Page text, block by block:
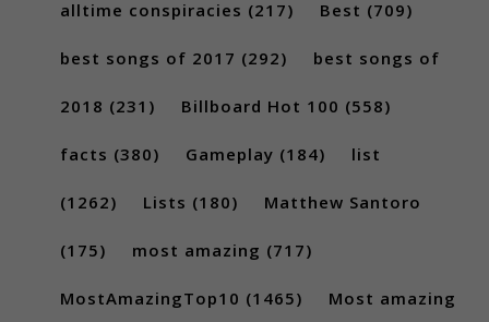
alltime conspiracies (217) Best (709)
best songs of 2017 (292) best songs of
2018 (231) Billboard Hot 100 (558)
facts (380) Gameplay (184) list
(1262) Lists (180) Matthew Santoro
(175) most amazing (717)
MostAmazingTop10 (1465) Most amazing